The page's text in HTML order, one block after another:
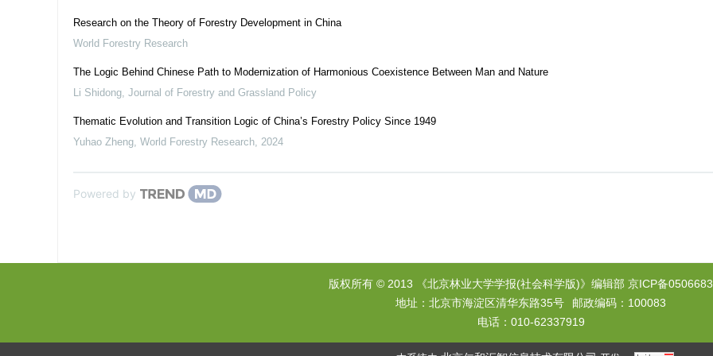
Research on the Theory of Forestry Development in China
World Forestry Research
The Logic Behind Chinese Path to Modernization of Harmonious Coexistence Between Man and Nature
Li Shidong, Journal of Forestry and Grassland Policy
Thematic Evolution and Transition Logic of China’s Forestry Policy Since 1949
Yuhao Zheng, World Forestry Research, 2024
Powered by
版权所有 © 2013 《北京林业大学学报(社会科学版)》编辑部 京ICP备
地址：北京市海淀区清华东路35号
邮政编码：100083
电话：010-62337919